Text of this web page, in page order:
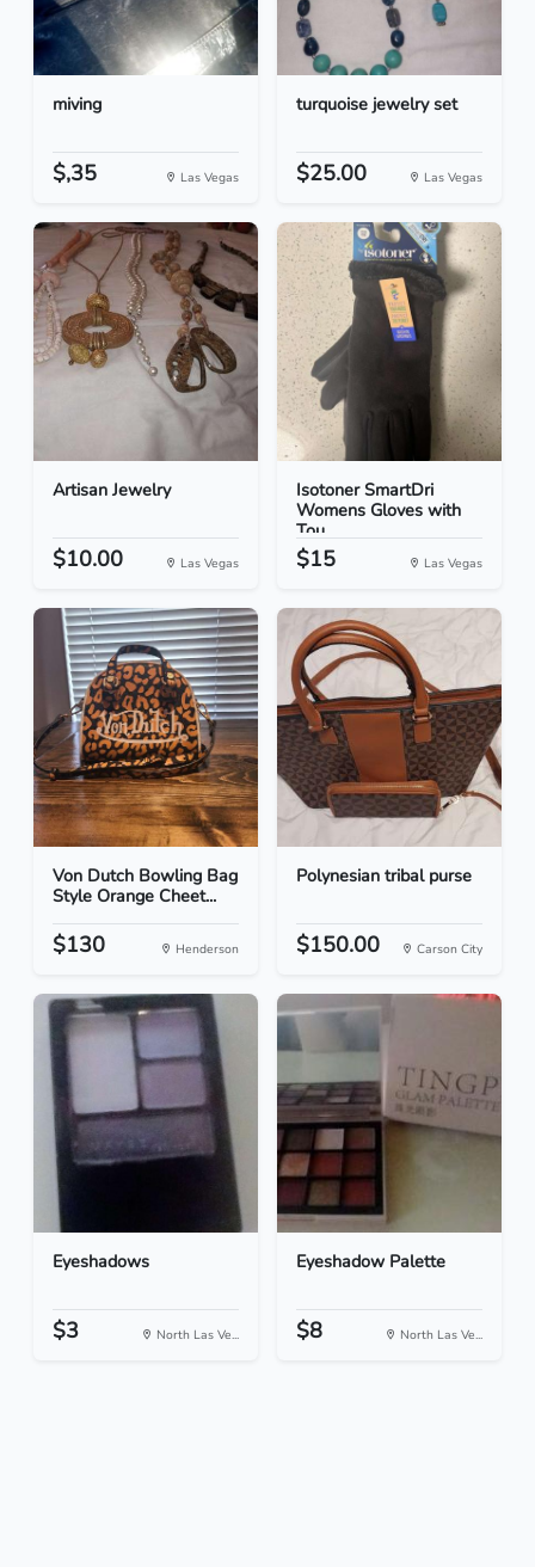
miving
$,35 Las Vegas
turquoise jewelry set
$25.00 Las Vegas
Artisan Jewelry
$10.00 Las Vegas
Isotoner SmartDri
Womens Gloves with
Tou...
$15 Las Vegas
Von Dutch Bowling Bag
Style Orange Cheet...
$130 Henderson
Polynesian tribal purse
$150.00 Carson City
Eyeshadows
$3 North Las Ve...
Eyeshadow Palette
$8 North Las Ve...